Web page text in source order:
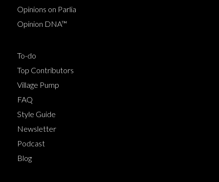
Opinions on Parlia
Opinion DNA™
To-do
Top Contributors
Village Pump
FAQ
Style Guide
Newsletter
Podcast
Blog